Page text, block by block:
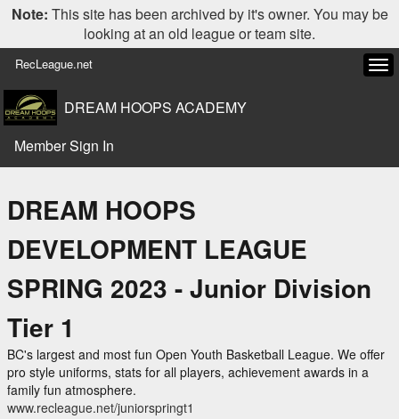
Note: This site has been archived by it's owner. You may be
looking at an old league or team site.
RecLeague.net
DREAM HOOPS ACADEMY
Member Sign In
DREAM HOOPS
DEVELOPMENT LEAGUE
SPRING 2023 - Junior Division
Tier 1
BC's largest and most fun Open Youth Basketball League. We offer
pro style uniforms, stats for all players, achievement awards in a
family fun atmosphere.
www.recleague.net/juniorspringt1